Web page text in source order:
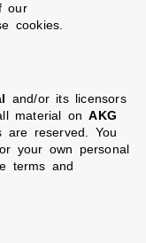
our
cookies.
and/or its licensors
material onAKG
are reserved. You
your own personal
terms and